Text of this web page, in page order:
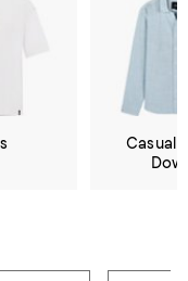
Casual